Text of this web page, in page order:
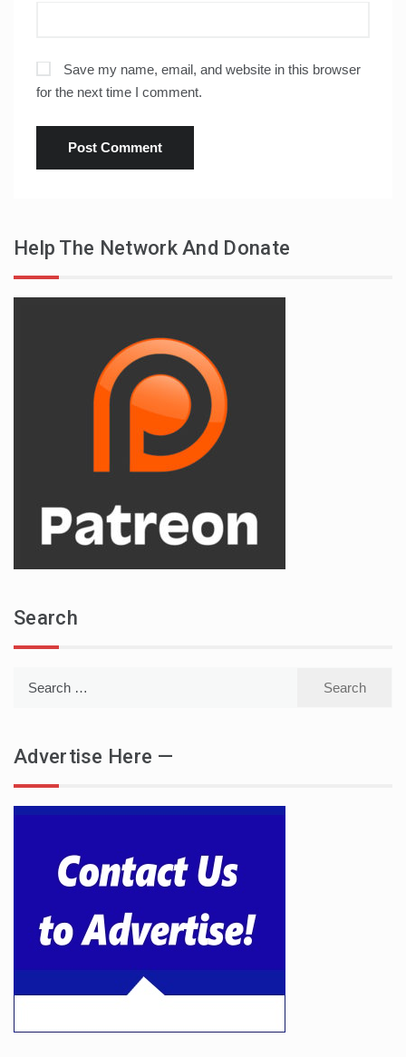
Save my name, email, and website in this browser
for the next time I comment.
Help The Network And Donate
Search
Advertise Here —